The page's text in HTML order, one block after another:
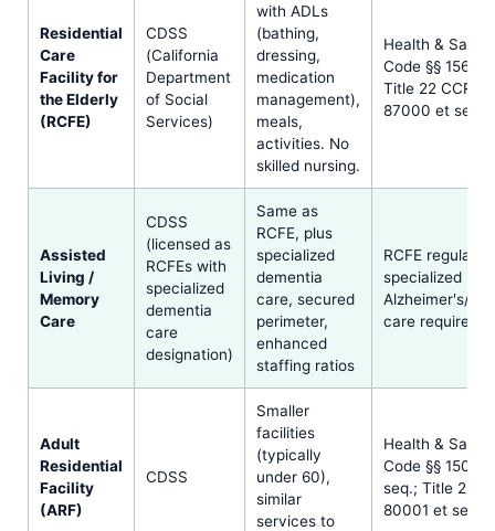
Residential
Care
Facility for
the Elderly
(RCFE)
CDSS
(California
Department
of Social
Services)
with ADLs
(bathing,
dressing,
medication
management),
meals,
activities. No
skilled nursing.
Health & Safety
Code §§ 1569
Title 22 CCR §§
87000 et seq.
Assisted
Living /
Memory
Care
CDSS
(licensed as
RCFEs with
specialized
dementia
care
designation)
Same as
RCFE, plus
specialized
dementia
care, secured
perimeter,
enhanced
staffing ratios
RCFE
specialized
Alzheimer's/
care
Adult
Residential
Facility
(ARF)
CDSS
Smaller
facilities
(typically
under 60),
similar
services to
Health & Safety
Code §§ 1502
seq.; Title 22
80001 et seq.